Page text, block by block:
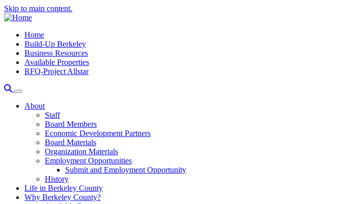
Skip to main content.
Home
Build-Up Berkeley
Business Resources
Available Properties
RFQ-Project Allstar
About
Staff
Board Members
Economic Development Partners
Board Materials
Organization Materials
Employment Opportunities
Submit and Employment Opportunity
History
Life in Berkeley County
Why Berkeley County?